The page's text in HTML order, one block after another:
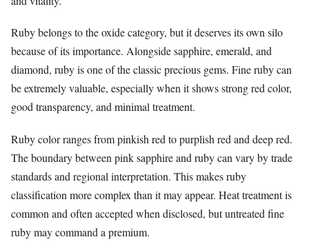
Ruby belongs to the oxide category, but it deserves its own silo
because of its importance. Alongside sapphire, emerald, and
diamond, ruby is one of the classic precious gems. Fine ruby can
be extremely valuable, especially when it shows strong red color,
good transparency, and minimal treatment.
Ruby color ranges from pinkish red to purplish red and deep red.
The boundary between pink sapphire and ruby can vary by trade
standards and regional interpretation. This makes ruby
classification more complex than it may appear. Heat treatment is
common and often accepted when disclosed, but untreated fine
ruby may command a premium.